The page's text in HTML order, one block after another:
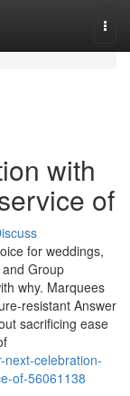
with
of
for weddings,
Group
why. Marquees
resistant Answer
sacrificing ease
next-celebration-
of-56061138